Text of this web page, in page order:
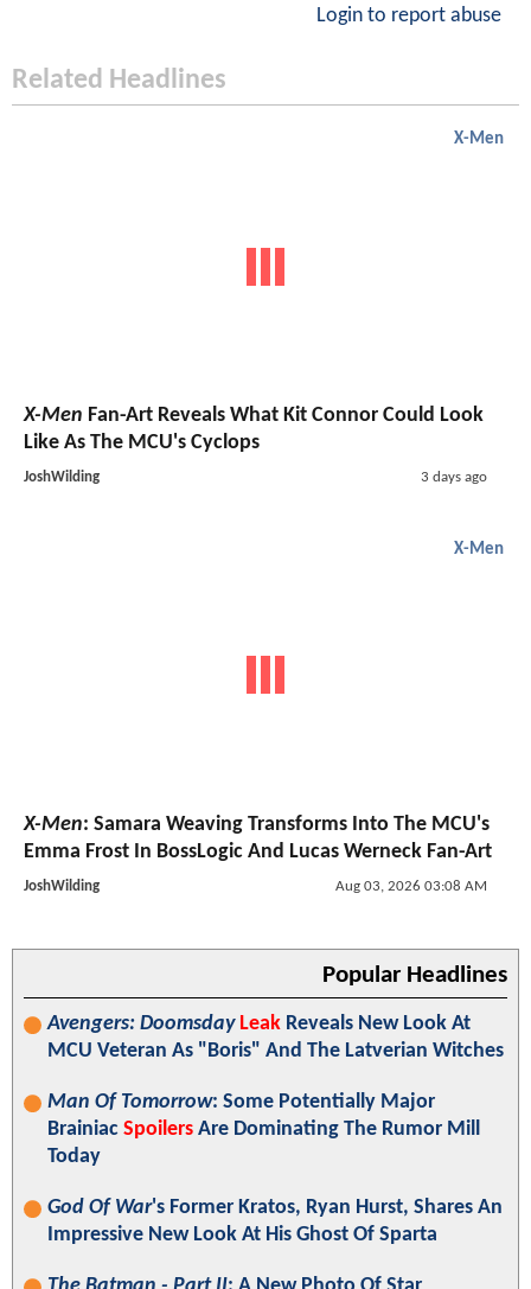
Login to report abuse
Related Headlines
X-Men
X-Men Fan-Art Reveals What Kit Connor Could Look
Like As The MCU's Cyclops
JoshWilding 3 days ago
X-Men
X-Men: Samara Weaving Transforms Into The MCU's
Emma Frost In BossLogic And Lucas Werneck Fan-Art
JoshWilding Aug 03, 2026 03:08 AM
Popular Headlines
Avengers: Doomsday Leak Reveals New Look At
MCU Veteran As "Boris" And The Latverian Witches
Man Of Tomorrow: Some Potentially Major
Brainiac Spoilers Are Dominating The Rumor Mill
Today
God Of War's Former Kratos, Ryan Hurst, Shares An
Impressive New Look At His Ghost Of Sparta